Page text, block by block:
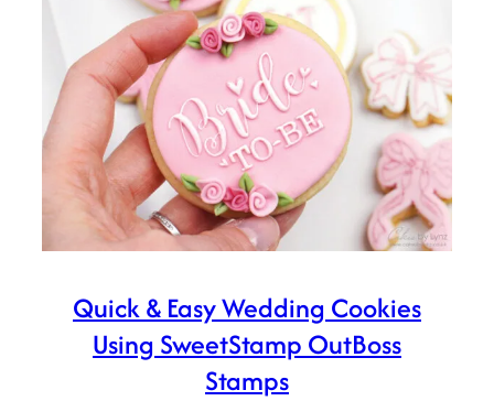
Quick & Easy Wedding Cookies
Using SweetStamp OutBoss
Stamps